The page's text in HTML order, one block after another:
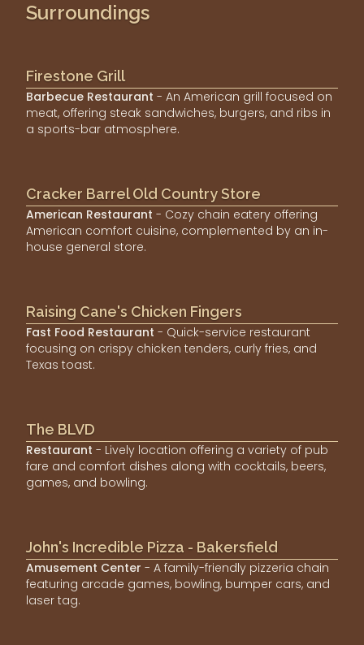
Surroundings
Firestone Grill
Barbecue Restaurant - An American grill focused on
meat, offering steak sandwiches, burgers, and ribs in
a sports-bar atmosphere.
Cracker Barrel Old Country Store
American Restaurant - Cozy chain eatery offering
American comfort cuisine, complemented by an in-
house general store.
Raising Cane's Chicken Fingers
Fast Food Restaurant - Quick-service restaurant
focusing on crispy chicken tenders, curly fries, and
Texas toast.
The BLVD
Restaurant - Lively location offering a variety of pub
fare and comfort dishes along with cocktails, beers,
games, and bowling.
John's Incredible Pizza - Bakersfield
Amusement Center - A family-friendly pizzeria chain
featuring arcade games, bowling, bumper cars, and
laser tag.